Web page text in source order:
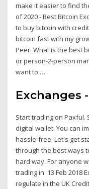
make it easier to find
of 2020 - Best Bitcoin
to buy bitcoin with
bitcoin fast with my
Peer. What is the best
or person-2-person
want to …
Exchanges
Start trading on Paxful.
digital wallet. You can
hassle-free. Let's get
through the best ways
hard way. For anyone
trading in 13 Feb 2018
regulate in the UK